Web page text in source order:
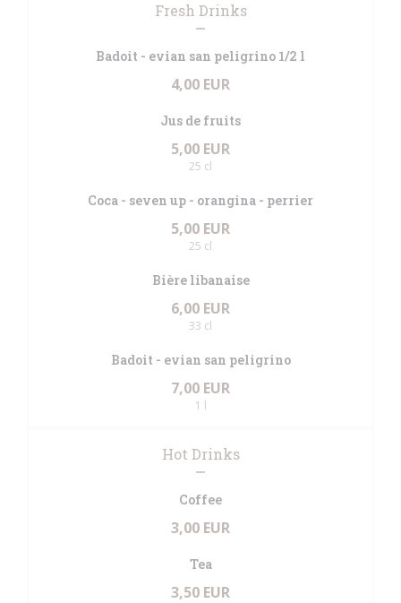
Fresh Drinks
Badoit - evian san peligrino 1/2 l
4,00 EUR
Jus de fruits
5,00 EUR
25 cl
Coca - seven up - orangina - perrier
5,00 EUR
25 cl
Bière libanaise
6,00 EUR
33 cl
Badoit - evian san peligrino
7,00 EUR
1 l
Hot Drinks
Coffee
3,00 EUR
Tea
3,50 EUR